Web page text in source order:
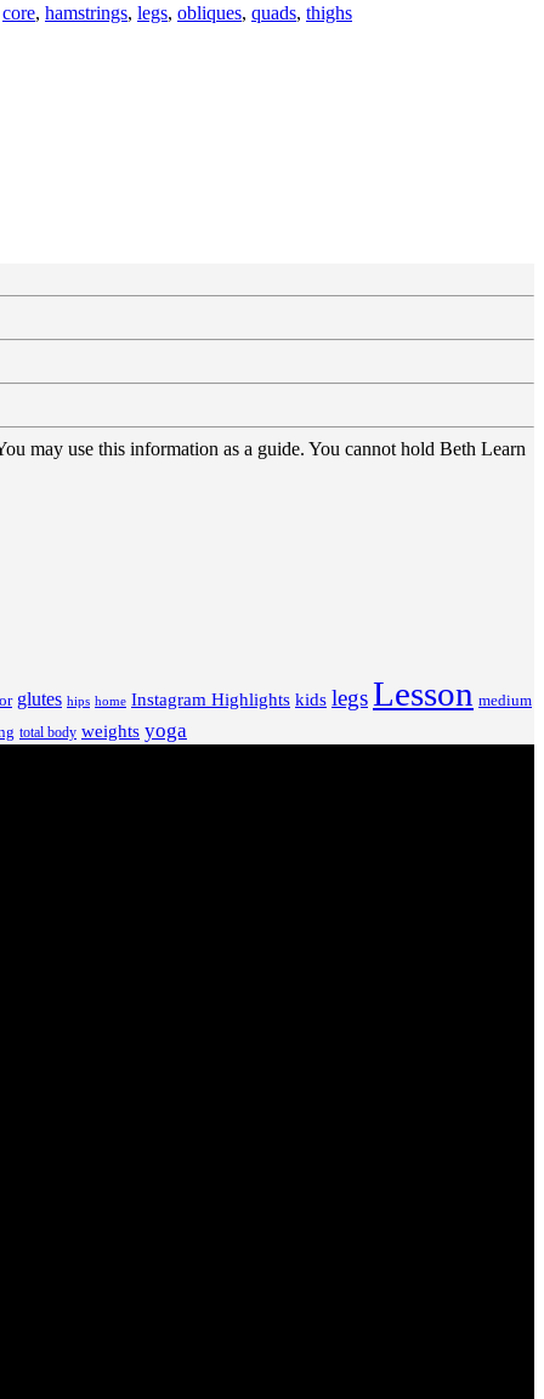
core, hamstrings, legs, obliques, quads, thighs
may use this information as a guide. You cannot hold Beth Learn
glutes hips home Instagram Highlights kids legs Lesson medium
total body weights yoga